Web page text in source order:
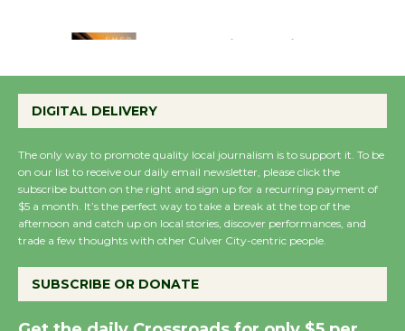
Emersion Music to
Perform 'Currents'
Wende Museum to
Host Ruiz - Surviving
the Cuban Revolution
August 8
Summer Nights with
DIGITAL DELIVERY
The only way to promote quality local journalism is to support it. To be
on our list to receive our daily email newsletter, please click the
subscribe button on the right and sign up for a recurring payment of
$5 a month. It’s the perfect way to take a break at the top of the
afternoon and catch up on local stories, discover performances, and
trade a few thoughts with other Culver City-centric people.
SUBSCRIBE OR DONATE